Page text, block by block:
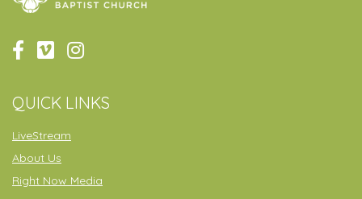
QUICK LINKS
LiveStream
About Us
Right Now Media